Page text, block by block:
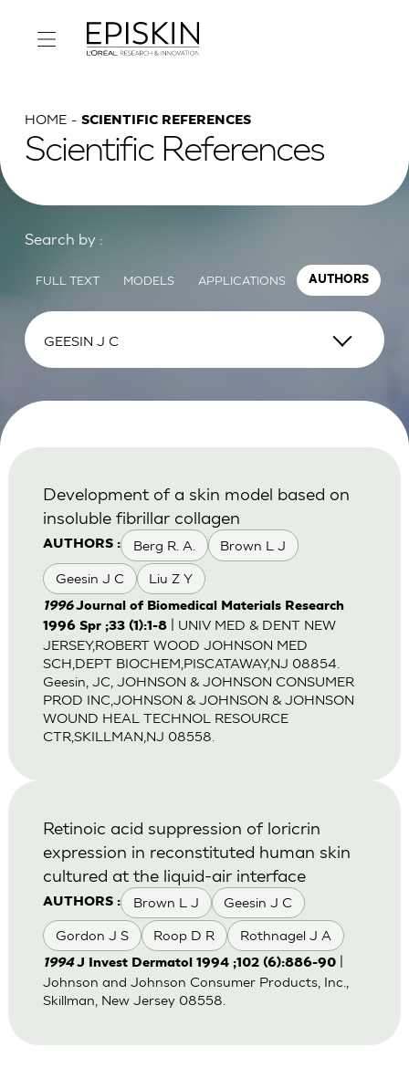
HOME SCIENTIFIC REFERENCES
Scientific References
Search by :
FULL TEXT MODELS APPLICATIONS AUTHORS
AUTHORS : Berg R. A. Brown L J
Geesin J C Liu Z Y
Development of a skin model based on
insoluble fibrillar collagen
1996Journal of Biomedical Materials Research
1996 Spr ;33 (1):1-8| UNIV MED & DENT NEW
JERSEY,ROBERT WOOD JOHNSON MED
SCH,DEPT BIOCHEM,PISCATAWAY,NJ 08854.
Geesin, JC, JOHNSON & JOHNSON CONSUMER
PROD INC,JOHNSON & JOHNSON & JOHNSON
WOUND HEAL TECHNOL RESOURCE
CTR,SKILLMAN,NJ 08558.
AUTHORS : Brown L J Geesin J C
Gordon J S Roop D R Rothnagel J A
Retinoic acid suppression of loricrin
expression in reconstituted human skin
cultured at the liquid-air interface
1994 J Invest Dermatol 1994 ;102 (6):886-90|
Johnson and Johnson Consumer Products, Inc.,
Skillman, New Jersey 08558.